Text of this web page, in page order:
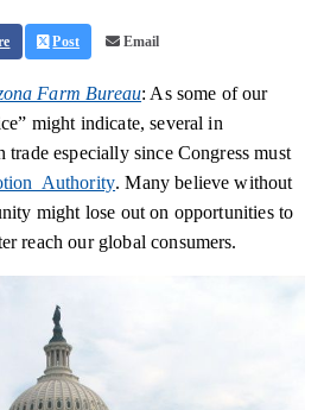
Post Email
Farm Bureau: As some of our
might indicate, several in
trade especially since Congress must
Authority. Many believe without
might lose out on opportunities to
reach our global consumers.